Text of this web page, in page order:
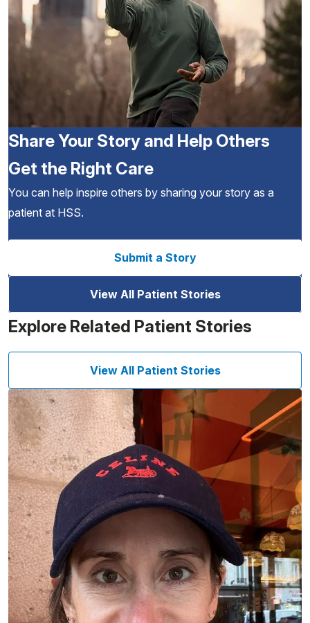
Share Your Story and Help Others
Get the Right Care
You can help inspire others by sharing your story as a
patient at HSS.
Submit a Story
View All Patient Stories
Explore Related Patient Stories
View All Patient Stories